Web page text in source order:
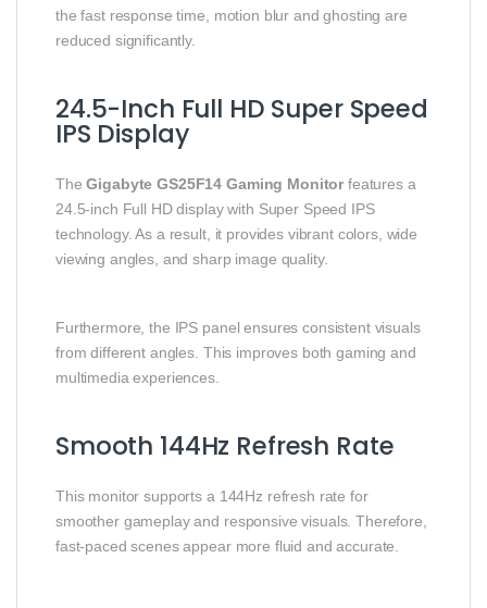
the fast response time, motion blur and ghosting are
reduced significantly.
24.5-Inch Full HD Super Speed
IPS Display
TheGigabyte GS25F14 Gaming Monitor features a
24.5-inch Full HD display with Super Speed IPS
technology. As a result, it provides vibrant colors, wide
viewing angles, and sharp image quality.
Furthermore, the IPS panel ensures consistent visuals
from different angles. This improves both gaming and
multimedia experiences.
Smooth 144Hz Refresh Rate
This monitor supports a 144Hz refresh rate for
smoother gameplay and responsive visuals. Therefore,
fast-paced scenes appear more fluid and accurate.